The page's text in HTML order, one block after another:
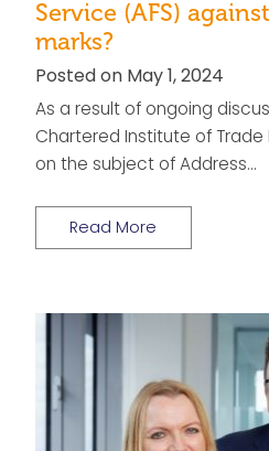
Service (AFS)
marks?
Posted on May 1, 2024
As a result of ongoing
Chartered Institute of Trade
on the subject of Address…
Read More